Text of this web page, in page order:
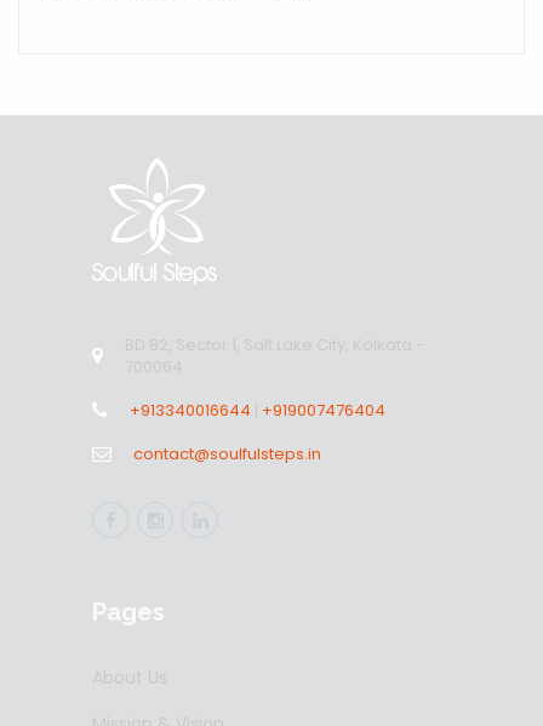
+913340016644 +919007476404
contact@soulfulsteps.in
Pages